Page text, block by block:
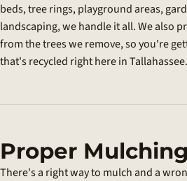
beds, tree rings, playground areas,
landscaping, we handle it all. We also
from the trees we remove, so you're
that's recycled right here in Tallahassee.
Proper
There's a right way to mulch and a